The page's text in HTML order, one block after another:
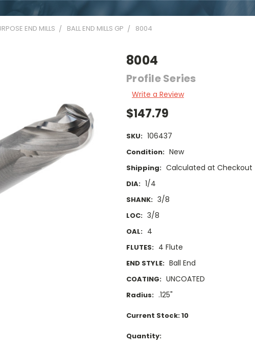
END MILLS BALL END MILLS GP 8004
8004
Profile Series
Write a Review
$147.79
SKU: 106437
Condition: New
Shipping: Calculated at Checkout
DIA: 1/4
SHANK: 3/8
LOC: 3/8
OAL: 4
FLUTES: 4 Flute
END STYLE: Ball End
COATING: UNCOATED
Radius: .125"
Current Stock:10
Quantity: